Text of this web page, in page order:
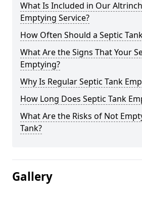
What Is Included in Our
Emptying Service?
How Often Should a Septic
What Are the Signs That Your
Emptying?
Why Is Regular Septic Tank
How Long Does Septic Tank
What Are the Risks of Not
Tank?
Gallery